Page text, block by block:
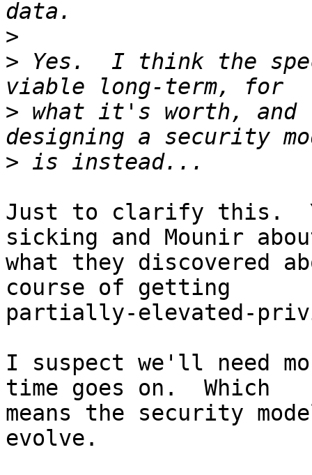
>
> Yes.  I think the
> what it's worth, and
>
Just to clarify this.
sicking and Mounir
what they discovered
course of getting
partially-elevated-
I suspect we'll need
time goes on.  Which
means the security
evolve.